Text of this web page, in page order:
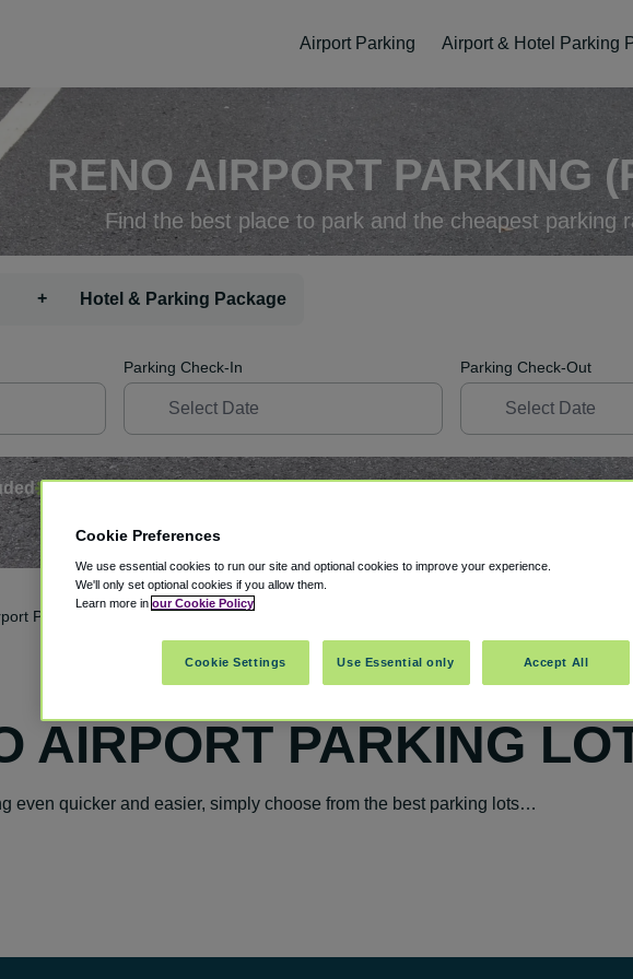
Airport Parking Airport & Hotel Parking
RENO AIRPORT PARKING
Find the best place to park and the cheapest parking
+ Hotel & Parking Package
Parking Check-In Parking Check-Out
Free Cancellation Easy Booking
Parking
AIRPORT PARKING
even quicker and easier, simply choose from the best parking lots…
Cookie Preferences
We use essential cookies to run our site and optional cookies to improve your experience.
We'll only set optional cookies if you allow them.
Learn more in our Cookie Policy
Cookie Settings Use Essential only Accept All